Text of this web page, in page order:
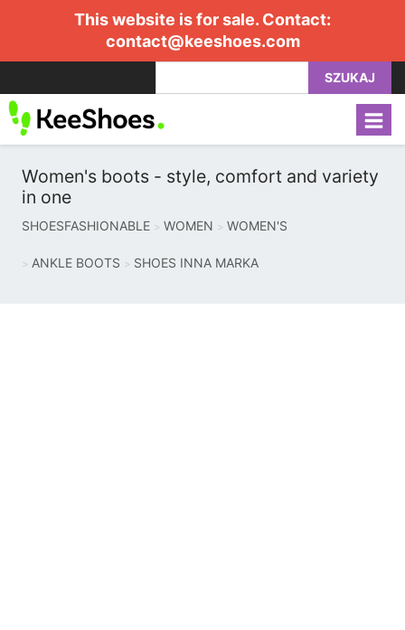
This website is for sale. Contact:
contact@keeshoes.com
SZUKAJ
Women's boots - style, comfort and variety
in one
SHOESFASHIONABLE WOMEN WOMEN'S
ANKLE BOOTS SHOES INNA MARKA